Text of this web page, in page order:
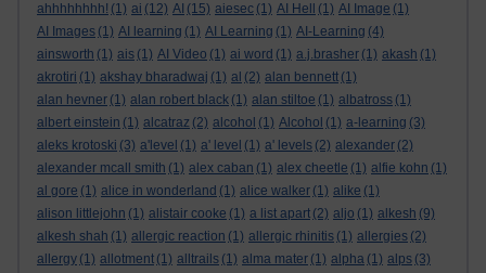
ahhhhhhhh! (1) ai (12) AI (15) aiesec (1) AI Hell (1) AI Image (1)
AI Images (1) AI learning (1) AI Learning (1) AI-Learning (4)
ainsworth (1) ais (1) AI Video (1) ai word (1) a.j.brasher (1) akash (1)
akrotiri (1) akshay bharadwaj (1) al (2) alan bennett (1)
alan hevner (1) alan robert black (1) alan stiltoe (1) albatross (1)
albert einstein (1) alcatraz (2) alcohol (1) Alcohol (1) a-learning (3)
aleks krotoski (3) a'level (1) a' level (1) a' levels (2) alexander (2)
alexander mcall smith (1) alex caban (1) alex cheetle (1) alfie kohn (1)
al gore (1) alice in wonderland (1) alice walker (1) alike (1)
alison littlejohn (1) alistair cooke (1) a list apart (2) aljo (1) alkesh (9)
alkesh shah (1) allergic reaction (1) allergic rhinitis (1) allergies (2)
allergy (1) allotment (1) alltrails (1) alma mater (1) alpha (1) alps (3)